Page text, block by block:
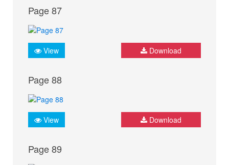
Page 87
View Download
Page 88
View Download
Page 89